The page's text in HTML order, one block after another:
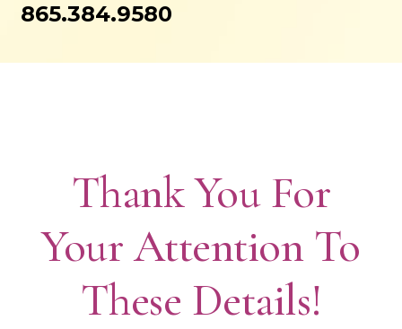
865.384.9580
Thank You For
Your Attention To
These Details!